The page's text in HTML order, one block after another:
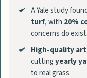
A Yale study
turf, with 20%
concerns do exist.
High-quality
cuttingyearly
to real grass.